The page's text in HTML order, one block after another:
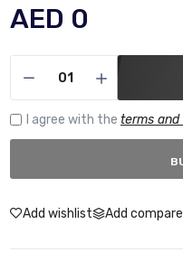
AED 0
I agree with the terms
Add wishlist Add compare